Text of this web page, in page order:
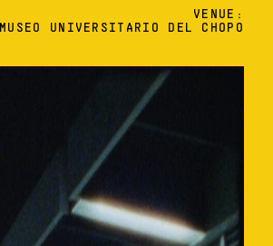
VENUE:
MUSEO UNIVERSITARIO DEL CHOPO